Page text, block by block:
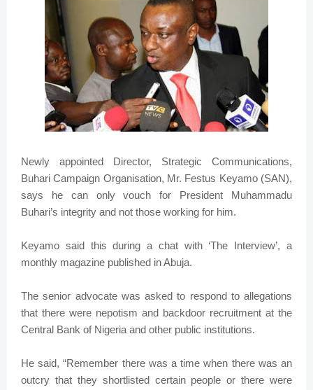
Newly appointed Director, Strategic Communications,
Buhari Campaign Organisation, Mr. Festus Keyamo (SAN),
says he can only vouch for President Muhammadu
Buhari’s integrity and not those working for him.
Keyamo said this during a chat with ‘The Interview’, a
monthly magazine published in Abuja.
The senior advocate was asked to respond to allegations
that there were nepotism and backdoor recruitment at the
Central Bank of Nigeria and other public institutions.
He said, “Remember there was a time when there was an
outcry that they shortlisted certain people or there were